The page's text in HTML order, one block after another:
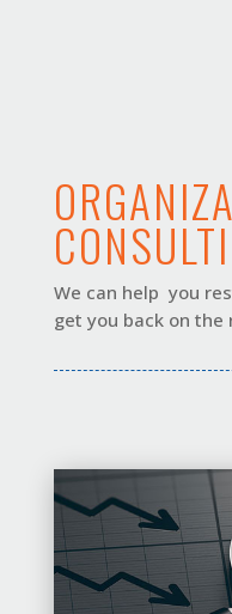
We can help you
get you back on